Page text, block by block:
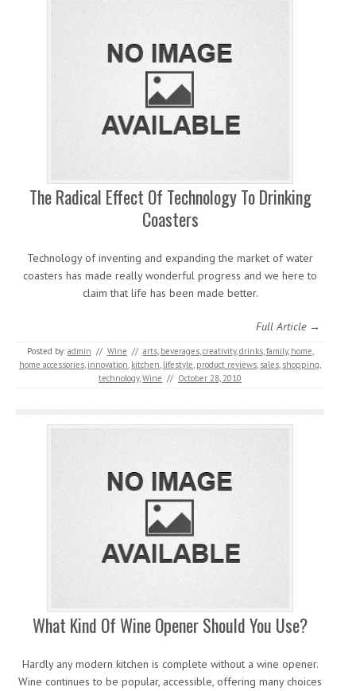
The Radical Effect Of Technology To Drinking
Coasters
Technology of inventing and expanding the market of water
coasters has made really wonderful progress and we here to
claim that life has been made better.
Full Article →
Posted by: admin // Wine // arts, beverages,creativity,drinks,family, home,
home accessories, innovation, kitchen, lifestyle, product reviews, sales, shopping,
technology,Wine // October 28, 2010
What Kind Of Wine Opener Should You Use?
Hardly any modern kitchen is complete without a wine opener.
Wine continues to be popular, accessible, offering many choices